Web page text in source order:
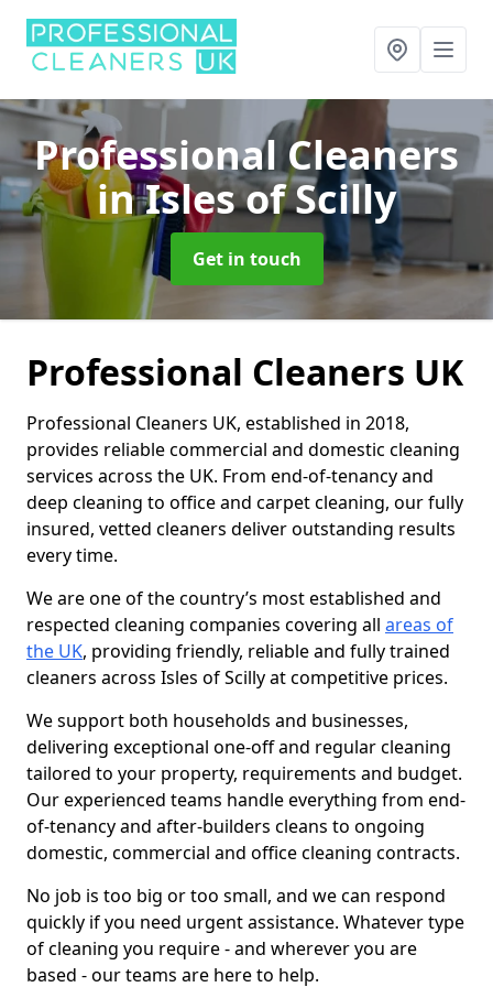
Professional Cleaners
in Isles of Scilly
Get in touch
Professional Cleaners UK
Professional Cleaners UK, established in 2018,
provides reliable commercial and domestic cleaning
services across the UK. From end-of-tenancy and
deep cleaning to office and carpet cleaning, our fully
insured, vetted cleaners deliver outstanding results
every time.
We are one of the country’s most established and
respected cleaning companies covering all areas of
the UK, providing friendly, reliable and fully trained
cleaners across Isles of Scilly at competitive prices.
We support both households and businesses,
delivering exceptional one-off and regular cleaning
tailored to your property, requirements and budget.
Our experienced teams handle everything from end-
of-tenancy and after-builders cleans to ongoing
domestic, commercial and office cleaning contracts.
No job is too big or too small, and we can respond
quickly if you need urgent assistance. Whatever type
of cleaning you require - and wherever you are
based - our teams are here to help.